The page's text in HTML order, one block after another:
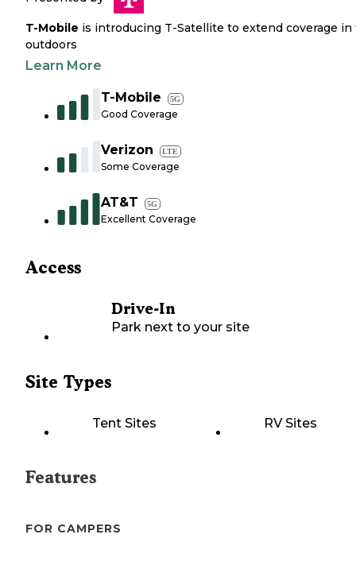
T-Mobile is introducing T-Satellite to extend coverage in
outdoors
Learn More
T-Mobile 5G
Good Coverage
Verizon LTE
Some Coverage
AT&T 5G
Excellent Coverage
Access
Drive-In
Park next to your site
Site Types
Tent Sites RV Sites
Features
FOR CAMPERS